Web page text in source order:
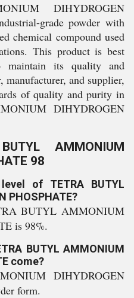
DIHYDROGEN
grade powder with
chemical compound used
This product is best
its quality and
manufacturer, and supplier,
of quality and purity in
DIHYDROGEN
AMMONIUM
98
of TETRA BUTYL
PHOSPHATE?
BUTYL AMMONIUM
is 98%.
BUTYL AMMONIUM
come?
DIHYDROGEN
form.